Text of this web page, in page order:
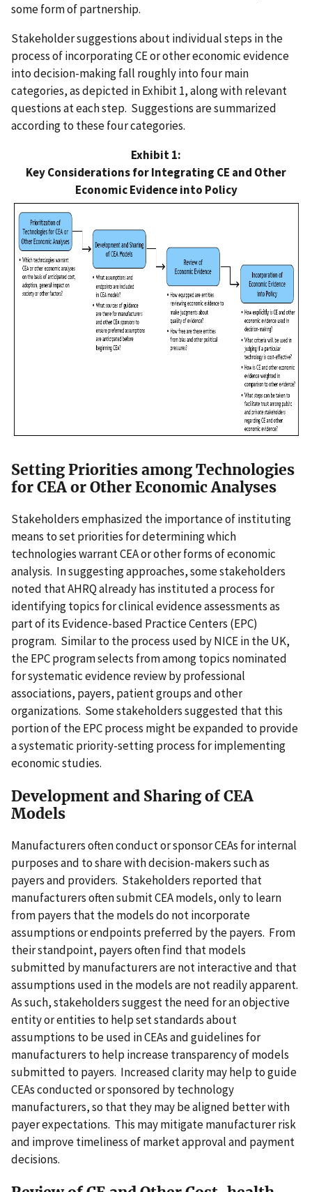
some form of partnership.
Stakeholder suggestions about individual steps in the
process of incorporating CE or other economic evidence
into decision-making fall roughly into four main
categories, as depicted in Exhibit 1, along with relevant
questions at each step. Suggestions are summarized
according to these four categories.
Exhibit 1:
Key Considerations for Integrating CE and Other
Economic Evidence into Policy
Setting Priorities among Technologies
for CEA or Other Economic Analyses
Stakeholders emphasized the importance of instituting
means to set priorities for determining which
technologies warrant CEA or other forms of economic
analysis. In suggesting approaches, some stakeholders
noted that AHRQ already has instituted a process for
identifying topics for clinical evidence assessments as
part of its Evidence-based Practice Centers (EPC)
program. Similar to the process used by NICE in the UK,
the EPC program selects from among topics nominated
for systematic evidence review by professional
associations, payers, patient groups and other
organizations. Some stakeholders suggested that this
portion of the EPC process might be expanded to provide
a systematic priority-setting process for implementing
economic studies.
Development and Sharing of CEA
Models
Manufacturers often conduct or sponsor CEAs for internal
purposes and to share with decision-makers such as
payers and providers. Stakeholders reported that
manufacturers often submit CEA models, only to learn
from payers that the models do not incorporate
assumptions or endpoints preferred by the payers. From
their standpoint, payers often find that models
submitted by manufacturers are not interactive and that
assumptions used in the models are not readily apparent.
As such, stakeholders suggest the need for an objective
entity or entities to help set standards about
assumptions to be used in CEAs and guidelines for
manufacturers to help increase transparency of models
submitted to payers. Increased clarity may help to guide
CEAs conducted or sponsored by technology
manufacturers, so that they may be aligned better with
payer expectations. This may mitigate manufacturer risk
and improve timeliness of market approval and payment
decisions.